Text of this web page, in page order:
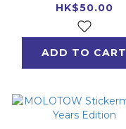
HK$50.00
ADD TO CART